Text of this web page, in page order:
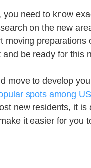
need to know
on the new
moving preparations
be ready for this
move to develop
spots among
new residents, it
it easier for you